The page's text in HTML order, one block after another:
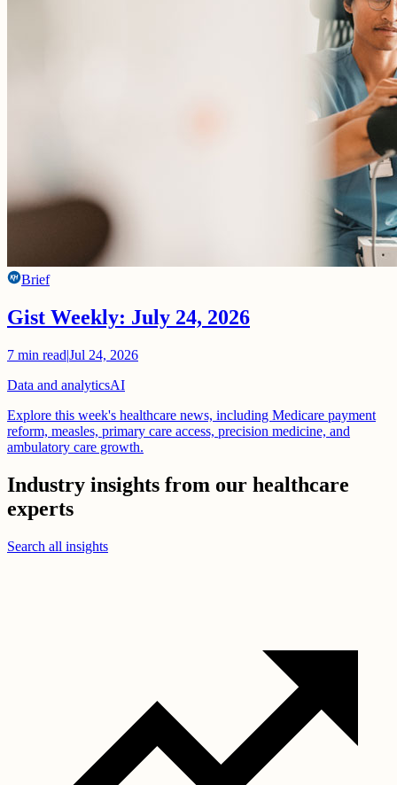
Brief
Gist Weekly: July 24, 2026
7 min read|Jul 24, 2026
Data and analyticsAI
Explore this week's healthcare news, including Medicare payment
reform, measles, primary care access, precision medicine, and
ambulatory care growth.
Industry insights from our healthcare
experts
Search all insights